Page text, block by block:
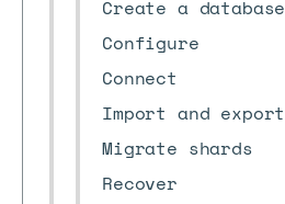
Create a database
Configure
Connect
Import and export
Migrate shards
Recover